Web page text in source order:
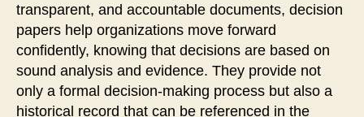
transparent, and accountable documents, decision
papers help organizations move forward
confidently, knowing that decisions are based on
sound analysis and evidence. They provide not
only a formal decision-making process but also a
historical record that can be referenced in the